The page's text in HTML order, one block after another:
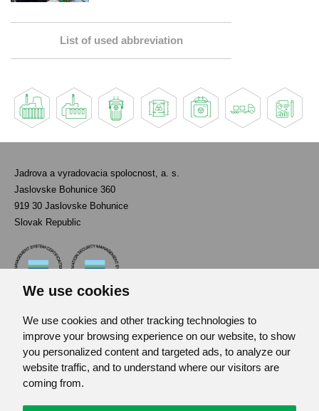
We use cookies
We use cookies and other tracking technologies to
improve your browsing experience on our website, to show
you personalized content and targeted ads, to analyze our
website traffic, and to understand where our visitors are
coming from.
List of used abbreviation
Jadrova a vyradovacia spolocnost, a. s.
Jaslovske Bohunice 360
919 30 Jaslovske Bohunice
Slovak Republic
Contact
List of used abbreviations
Site map
RSS